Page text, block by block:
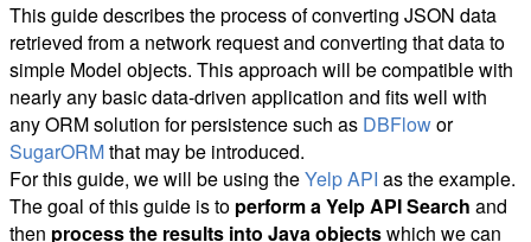
This guide describes the process of converting JSON data
retrieved from a network request and converting that data to
simple Model objects. This approach will be compatible with
nearly any basic data-driven application and fits well with
any ORM solution for persistence such as DBFlowor
SugarORMthat may be introduced.
For this guide, we will be using theYelp API as the example.
The goal of this guide is to perform a Yelp API Search and
then process the results into Java objectswhich we can